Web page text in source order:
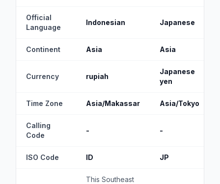
Official
Language
Indonesian Japanese
Continent Asia Asia
Currency rupiah
Japanese
yen
Time Zone Asia/Makassar Asia/Tokyo
Calling
Code
- -
ISO Code ID JP
This Southeast